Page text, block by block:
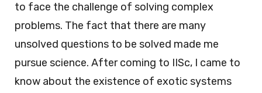
to face the challenge of solving complex
problems. The fact that there are many
unsolved questions to be solved made me
pursue science. After coming to IISc, I came to
know about the existence of exotic systems